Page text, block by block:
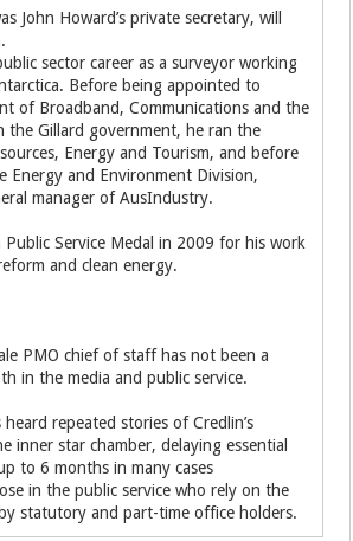
John Howard’s private secretary, will
sector career as a surveyor working
Before being appointed to
of Broadband, Communications and the
the Gillard government, he ran the
Energy and Tourism, and before
Energy and Environment Division,
manager of AusIndustry.
Public Service Medal in 2009 for his work
and clean energy.
PMO chief of staff has not been a
in the media and public service.
repeated stories of Credlin’s
inner star chamber, delaying essential
to 6 months in many cases
in the public service who rely on the
statutory and part-time office holders.